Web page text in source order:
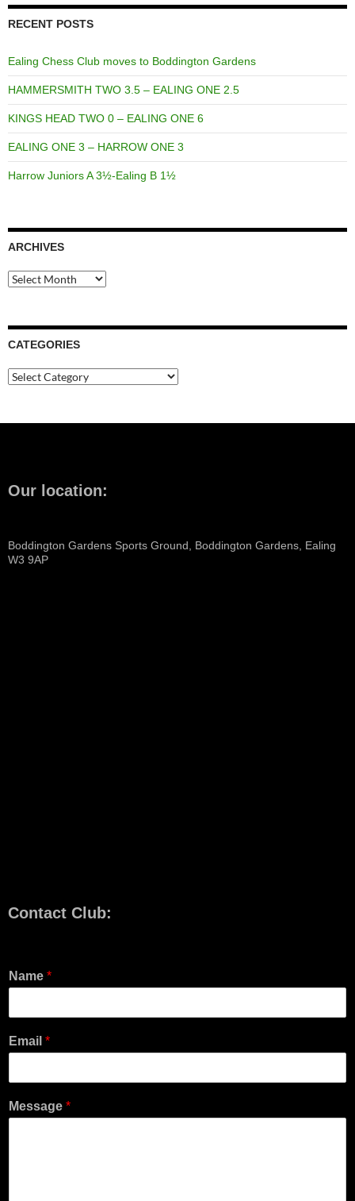
RECENT POSTS
Ealing Chess Club moves to Boddington Gardens
HAMMERSMITH TWO 3.5 – EALING ONE 2.5
KINGS HEAD TWO 0 – EALING ONE 6
EALING ONE 3 – HARROW ONE 3
Harrow Juniors A 3½-Ealing B 1½
ARCHIVES
Archives
CATEGORIES
Categories
Our location:
Boddington Gardens Sports Ground, Boddington Gardens, Ealing
W3 9AP
Contact Club:
Name *
Email *
Message *